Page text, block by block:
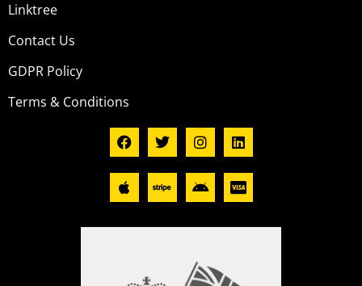
Linktree
Contact Us
GDPR Policy
Terms & Conditions